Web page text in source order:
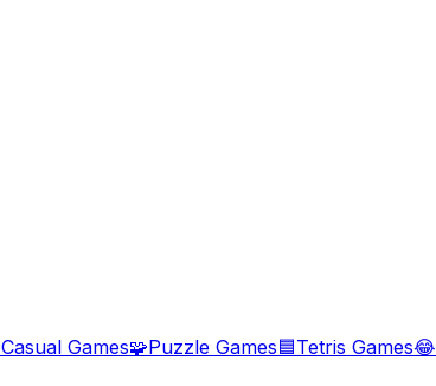
Casual Games🧩Puzzle Games🟦Tetris Games😂